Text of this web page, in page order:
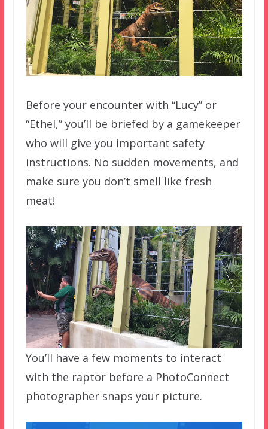
Before your encounter with “Lucy” or
“Ethel,” you’ll be briefed by a gamekeeper
who will give you important safety
instructions. No sudden movements, and
make sure you don’t smell like fresh
meat!
You’ll have a few moments to interact
with the raptor before a PhotoConnect
photographer snaps your picture.